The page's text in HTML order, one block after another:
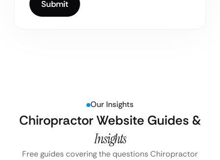
Our Insights
Chiropractor Website Guides &
Insights
Free guides covering the questions Chiropractor